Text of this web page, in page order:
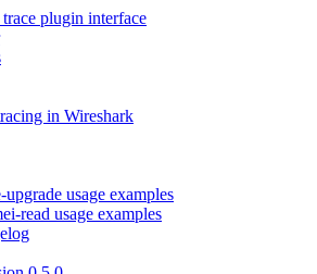
plugin interface
in Wireshark
usage examples
read usage examples